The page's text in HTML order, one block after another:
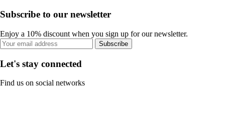
Subscribe to our newsletter
Enjoy a 10% discount when you sign up for our newsletter.
Subscribe
Let's stay connected
Find us on social networks